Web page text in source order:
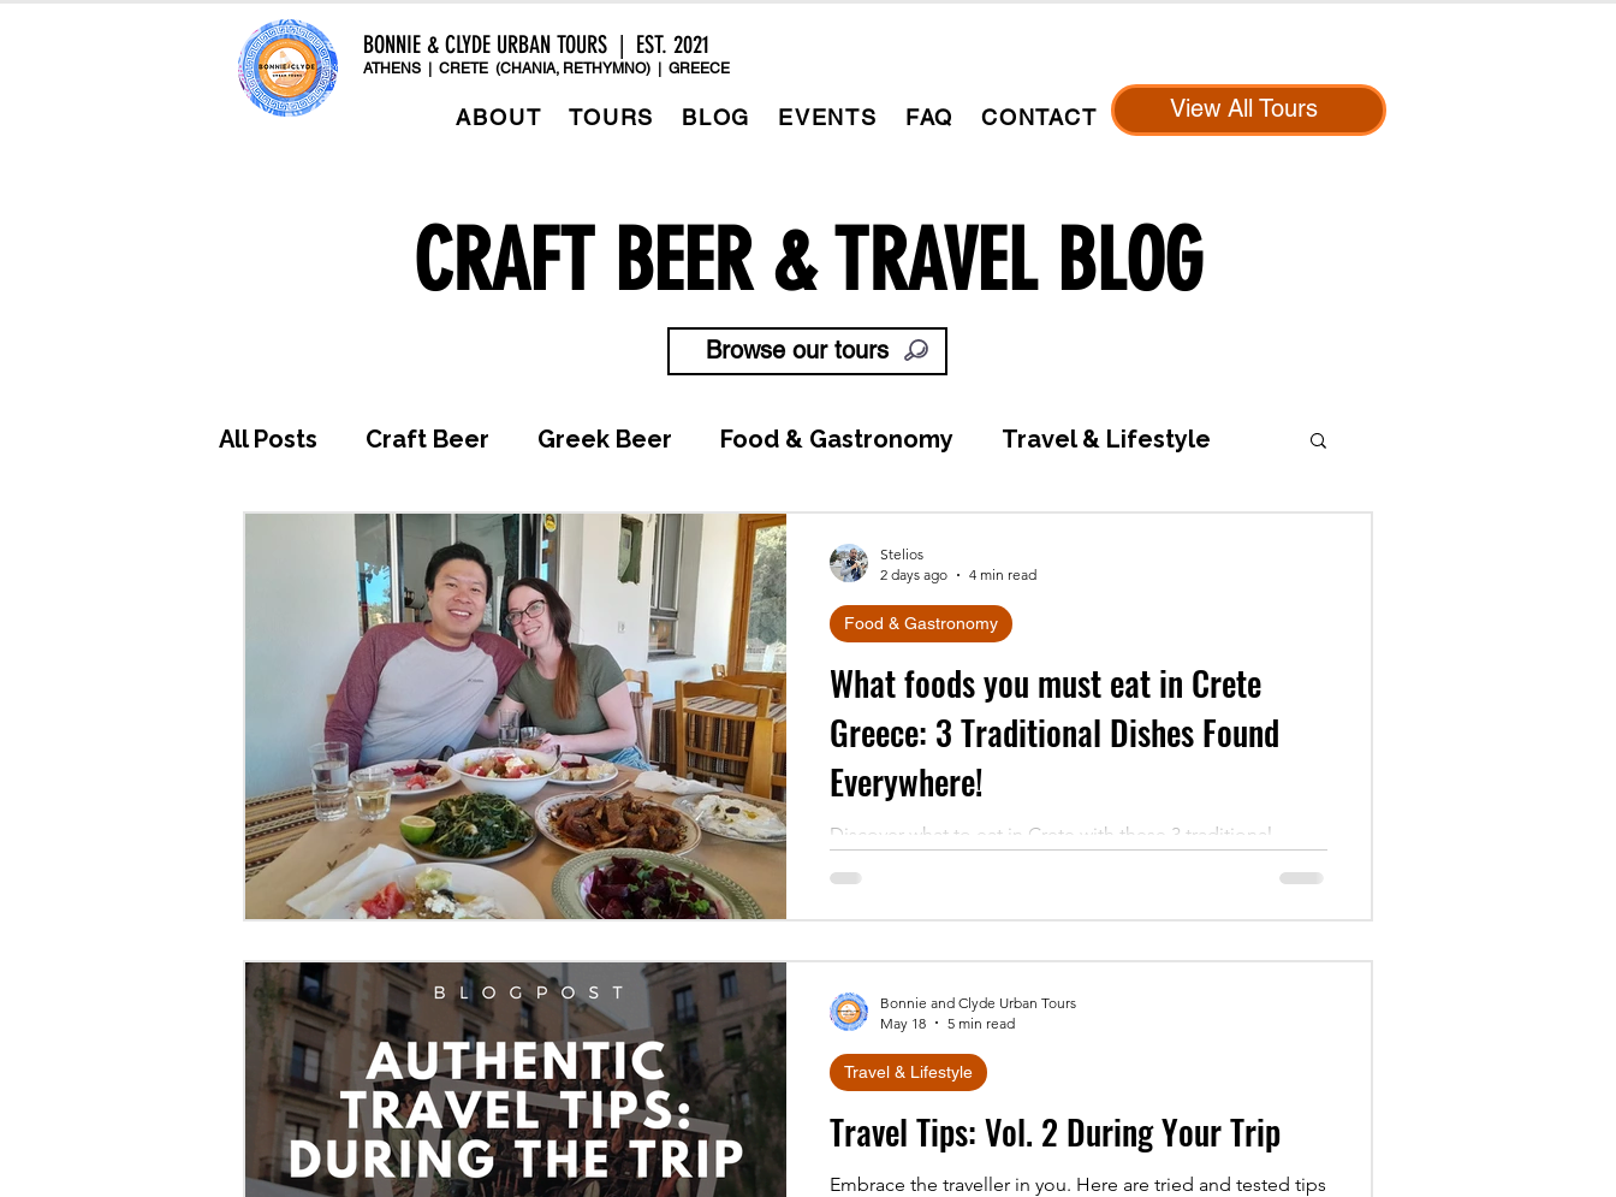
BONNIE & CLYDE URBAN TOURS | EST. 2021
ATHENS | CRETE (CHANIA, RETHYMNO) | GREECE
ABOUT TOURS BLOG EVENTS FAQ CONTACT View All Tours
CRAFT BEER & TRAVEL BLOG
Browse our tours
All Posts Craft Beer Greek Beer Food & Gastronomy Travel & Lifestyle
Awards & Press
What foods you must eat in Crete
Greece: 3 Traditional Dishes Found
Everywhere!
Discover what to eat in Crete with these 3 traditional
behind dakos, tsigariasto & wild greens.
Food & Gastronomy
Stelios
2 days ago
4 min read
Travel Tips: Vol. 2 During Your Trip
Embrace the traveller in you. Here are tried and tested tips
Travel & Lifestyle
Bonnie and Clyde Urban Tours
May 18
5 min read